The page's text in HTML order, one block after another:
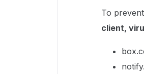
To
client,